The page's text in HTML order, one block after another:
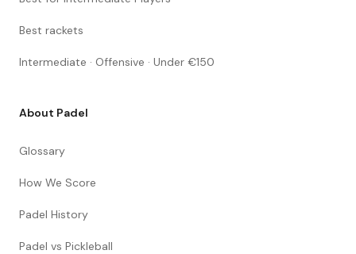
Best rackets
Intermediate · Offensive · Under €150
About Padel
Glossary
How We Score
Padel History
Padel vs Pickleball